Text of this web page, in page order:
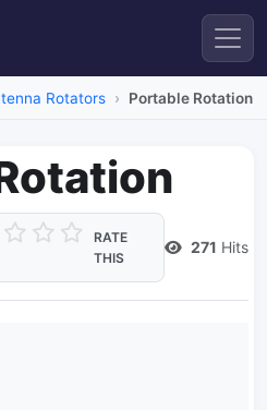
Rotators Portable Rotation
RATE
THIS
271 Hits